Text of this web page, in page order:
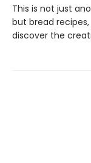
This is not just
but bread
discover the